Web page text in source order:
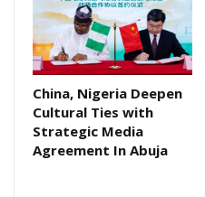
China, Nigeria Deepen
Cultural Ties with
Strategic Media
Agreement In Abuja​